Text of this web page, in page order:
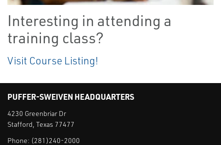
Interesting in attending a
training class?
Visit Course Listing!
PUFFER-SWEIVEN HEADQUARTERS
4230 Greenbriar Dr
Stafford, Texas 77477
Phone: (281)240-2000